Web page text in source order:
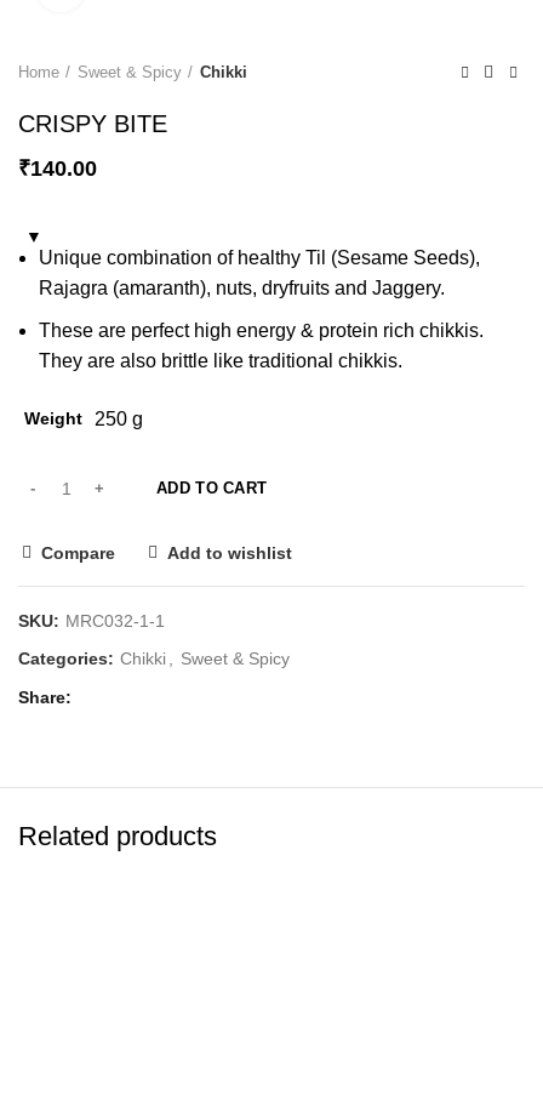
Home Sweet & Spicy Chikki
CRISPY BITE
₹140.00
Unique combination of healthy Til (Sesame Seeds),
Rajagra (amaranth), nuts, dryfruits and Jaggery.
These are perfect high energy & protein rich chikkis.
They are also brittle like traditional chikkis.
Weight 250 g
ADD TO CART
Compare Add to wishlist
SKU: MRC032-1-1
Categories: Chikki Sweet & Spicy
Share
Related products